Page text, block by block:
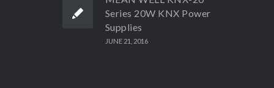
Series 20W KNX Power
Supplies
JUNE 21, 2016